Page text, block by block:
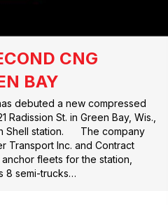
CNG
BAY
debuted a new compressed
Radission St. in Green Bay, Wis.,
Shell station. The company
Transport Inc. and Contract
fleets for the station,
8 semi-trucks…